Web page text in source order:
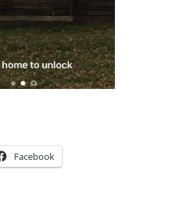
Facebook